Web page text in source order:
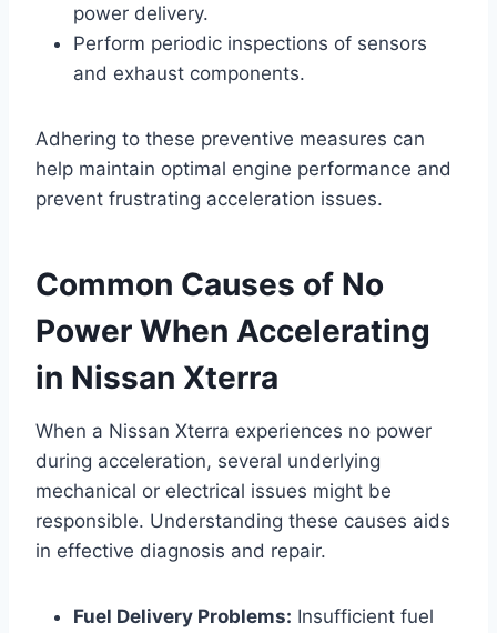
power delivery.
Perform periodic inspections of sensors
and exhaust components.
Adhering to these preventive measures can
help maintain optimal engine performance and
prevent frustrating acceleration issues.
Common Causes of No
Power When Accelerating
in Nissan Xterra
When a Nissan Xterra experiences no power
during acceleration, several underlying
mechanical or electrical issues might be
responsible. Understanding these causes aids
in effective diagnosis and repair.
Fuel Delivery Problems: Insufficient fuel